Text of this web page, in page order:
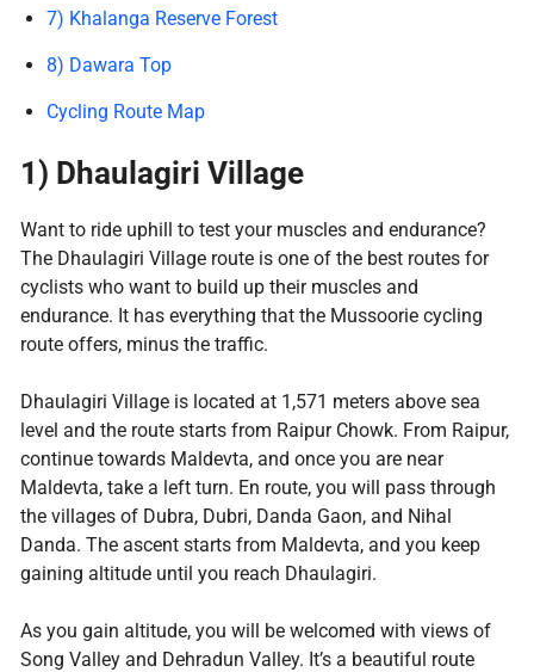
7) Khalanga Reserve Forest
8) Dawara Top
Cycling Route Map
1) Dhaulagiri Village
Want to ride uphill to test your muscles and endurance?
The Dhaulagiri Village route is one of the best routes for
cyclists who want to build up their muscles and
endurance. It has everything that the Mussoorie cycling
route offers, minus the traffic.
Dhaulagiri Village is located at 1,571 meters above sea
level and the route starts from Raipur Chowk. From Raipur,
continue towards Maldevta, and once you are near
Maldevta, take a left turn. En route, you will pass through
the villages of Dubra, Dubri, Danda Gaon, and Nihal
Danda. The ascent starts from Maldevta, and you keep
gaining altitude until you reach Dhaulagiri.
As you gain altitude, you will be welcomed with views of
Song Valley and Dehradun Valley. It’s a beautiful route